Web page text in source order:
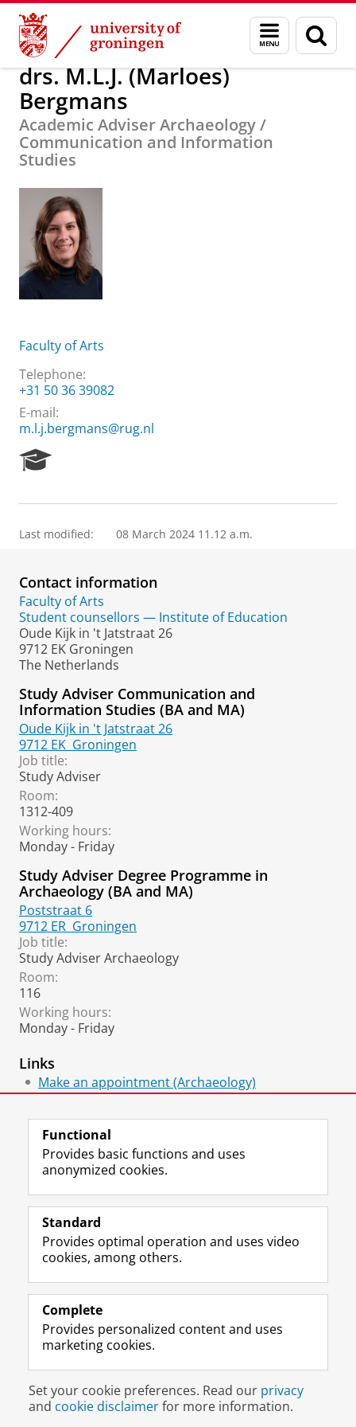
Skip
Content
Skip
Navigation
Menu
and
search
page
About us drs. M.L.J. (Marloes) Bergmans
drs. M.L.J. (Marloes)
Bergmans
Academic Adviser Archaeology /
Communication and Information
Studies
Faculty of Arts
Telephone:
+31 50 36 39082
E-mail:
m.l.j.bergmans@rug.nl
e
r
P
o
r
t
a
l
Last modified: 08 March 2024 11.12 a.m.
Contact information
Faculty of Arts
Student counsellors — Institute of Education
Oude Kijk in 't Jatstraat 26
9712 EK Groningen
The Netherlands
Study Adviser Communication and
Information Studies (BA and MA)
Oude Kijk in 't Jatstraat 26
9712 EK Groningen
Job title:
Study Adviser
Room:
1312-409
Working hours:
Monday - Friday
Study Adviser Degree Programme in
Archaeology (BA and MA)
Poststraat 6
9712 ER Groningen
Job title:
Study Adviser Archaeology
Room:
116
Working hours:
Monday - Friday
Links
Make an appointment (Archaeology)
Follow the UG
F
a
e
o
P
e
U
n
L
i
k
I
P
e
U
n
R
S
-
e
U
v
e
r
I
n
t
r
m
c
o
u
Y
o
T
e
h
n
e
l
Prospective students
Alumni
About us
Disclaimer & Copyright Privacy
Login
Functional
Provides basic functions and uses
anonymized cookies.
Standard
Provides optimal operation and uses video
cookies, among others.
Complete
Provides personalized content and uses
marketing cookies.
Set your cookie preferences. Read our privacy
and cookie disclaimerfor more information.